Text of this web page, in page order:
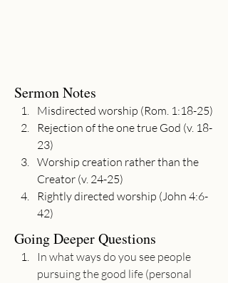
Sermon Notes
Misdirected worship (Rom. 1:18-25)
Rejection of the one true God (v. 18-
23)
Worship creation rather than the
Creator (v. 24-25)
Rightly directed worship (John 4:6-
42)
Going Deeper Questions
In what ways do you see people
pursuing the good life (personal